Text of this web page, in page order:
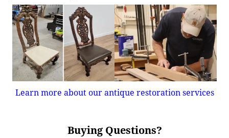
Learn more about our antique restoration services
Buying Questions?